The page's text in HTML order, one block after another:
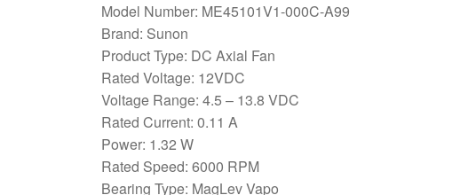
Model Number: ME45101V1-000C-A99
Brand: Sunon
Product Type: DC Axial Fan
Rated Voltage: 12VDC
Voltage Range: 4.5 – 13.8 VDC
Rated Current: 0.11 A
Power: 1.32 W
Rated Speed: 6000 RPM
Bearing Type: MagLev Vapo